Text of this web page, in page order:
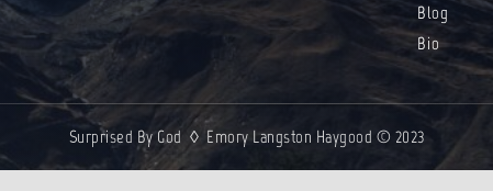
Blog
Bio
Surprised By God ◊ Emory Langston Haygood © 2023